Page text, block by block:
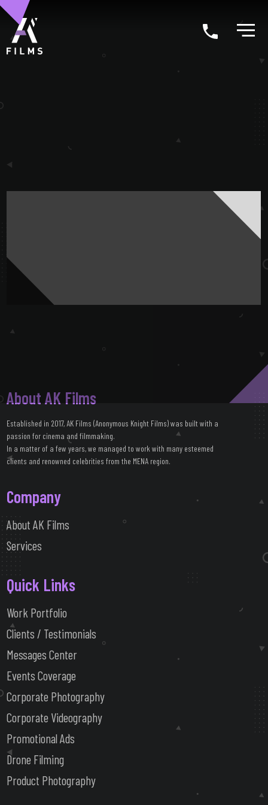
About AK Films
Established in 2017, AK Films (Anonymous Knight Films) was built with a
passion for cinema and filmmaking.
In a matter of a few years, we managed to work with many esteemed
clients and renowned celebrities from the MENA region.
Company
About AK Films
Services
Quick Links
Work Portfolio
Clients / Testimonials
Messages Center
Events Coverage
Corporate Photography
Corporate Videography
Promotional Ads
Drone Filming
Product Photography